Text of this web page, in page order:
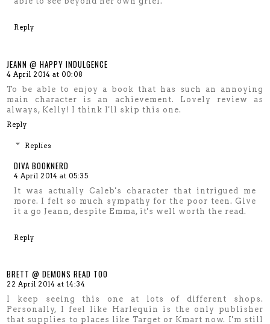
Reply
JEANN @ HAPPY INDULGENCE
4 April 2014 at 00:08
To be able to enjoy a book that has such an annoying
main character is an achievement. Lovely review as
always, Kelly! I think I'll skip this one.
Reply
Replies
DIVA BOOKNERD
4 April 2014 at 05:35
It was actually Caleb's character that intrigued me
more. I felt so much sympathy for the poor teen. Give
it a go Jeann, despite Emma, it's well worth the read.
Reply
BRETT @ DEMONS READ TOO
22 April 2014 at 14:34
I keep seeing this one at lots of different shops.
Personally, I feel like Harlequin is the only publisher
that supplies to places like Target or Kmart now. I'm still